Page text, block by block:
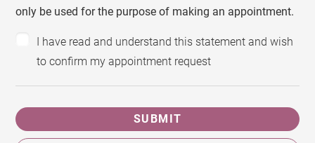
only be used for the purpose of making an appointment.
I have read and understand this statement and wish
to confirm my appointment request
SUBMIT